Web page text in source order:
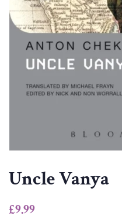
Uncle Vanya
Regular
£9.99